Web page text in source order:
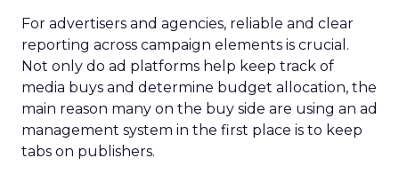
For advertisers and agencies, reliable and clear
reporting across campaign elements is crucial.
Not only do ad platforms help keep track of
media buys and determine budget allocation, the
main reason many on the buy side are using an ad
management system in the first place is to keep
tabs on publishers.